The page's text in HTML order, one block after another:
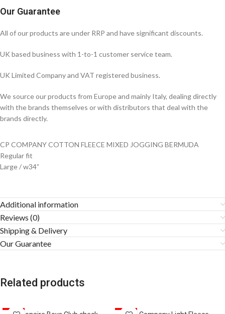
Our Guarantee
All of our products are under RRP and have significant discounts.
UK based business with 1-to-1 customer service team.
UK Limited Company and VAT registered business.
We source our products from Europe and mainly Italy, dealing directly
with the brands themselves or with distributors that deal with the
brands directly.
CP COMPANY COTTON FLEECE MIXED JOGGING BERMUDA
Regular fit
Large / w34”
Additional information
Reviews (0)
Shipping & Delivery
Our Guarantee
Related products